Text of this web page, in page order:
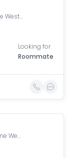
Anand Nagar, Thane West, Thane, Maharashtra, India
Looking for
Roommate
Kasarvadavali, Thane West, Thane, Maharashtra, India